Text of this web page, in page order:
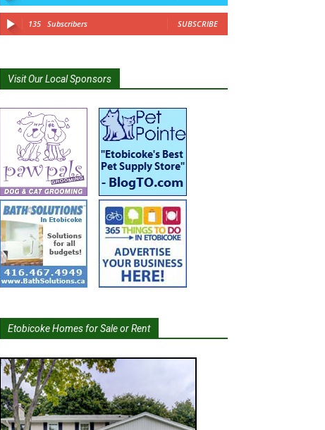
135 Subscribers SUBSCRIBE
Visit Our Local Sponsors
Etobicoke Homes for Sale or Rent